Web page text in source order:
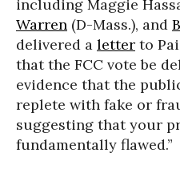
including Maggie
Warren (D-Mass.), and
delivered a letter to
that the FCC vote be
evidence that the
replete with fake or
suggesting that your
fundamentally flawed.”